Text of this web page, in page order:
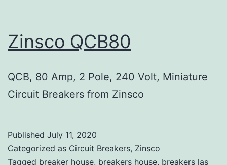
Zinsco QCB80
QCB, 80 Amp, 2 Pole, 240 Volt, Miniature
Circuit Breakers from Zinsco
Published July 11, 2020
Categorized as Circuit Breakers, Zinsco
Tagged breaker house, breakers house, breakers las